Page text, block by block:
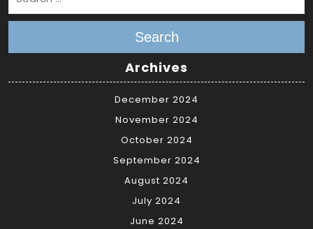
Search
Archives
December 2024
November 2024
October 2024
September 2024
August 2024
July 2024
June 2024